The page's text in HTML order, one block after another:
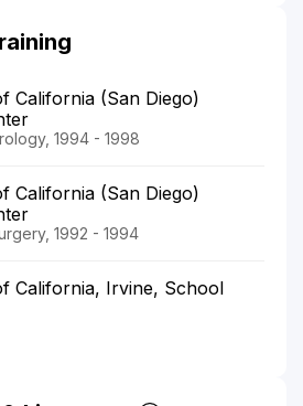
California (San Diego)
1994 - 1998
California (San Diego)
1992 - 1994
California, Irvine, School